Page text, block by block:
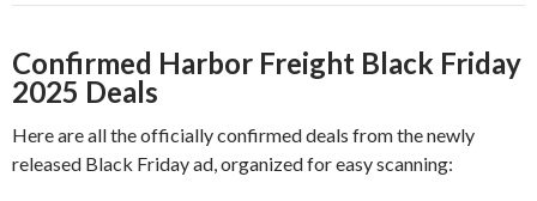
Confirmed Harbor Freight Black Friday
2025 Deals
Here are all the officially confirmed deals from the newly
released Black Friday ad, organized for easy scanning: